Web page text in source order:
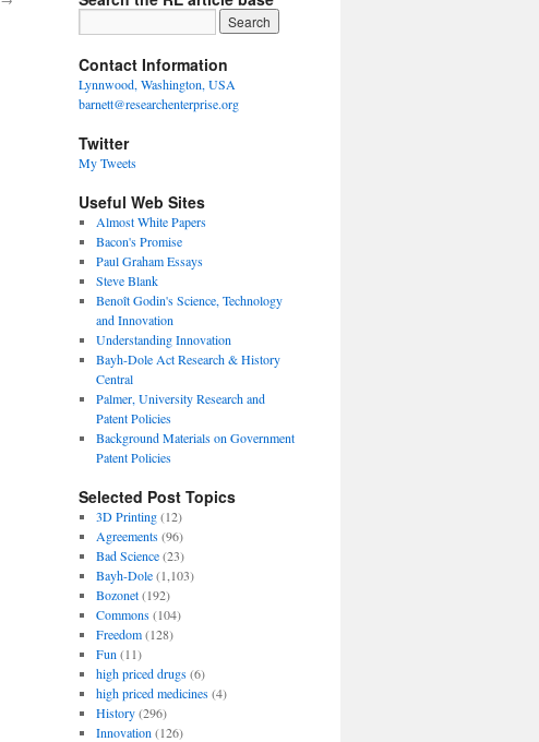
Contact Information
Lynnwood, Washington, USA
barnett@researchenterprise.org
Twitter
My Tweets
Useful Web Sites
Almost White Papers
Bacon's Promise
Paul Graham Essays
Steve Blank
Benoît Godin's Science, Technology
and Innovation
Understanding Innovation
Bayh-Dole Act Research & History
Central
Palmer, University Research and
Patent Policies
Background Materials on Government
Patent Policies
Selected Post Topics
3D Printing(12)
Agreements(96)
Bad Science(23)
Bayh-Dole(1,103)
Bozonet(192)
Commons(104)
Freedom(128)
Fun (11)
high priced drugs(6)
high priced medicines(4)
History(296)
Innovation (126)